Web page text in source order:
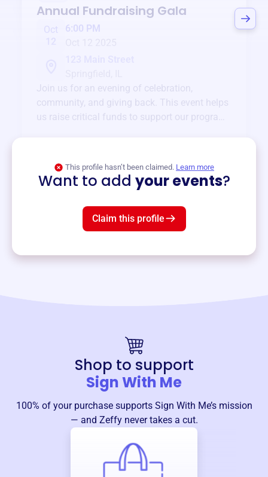
Annual Fundraising Gala
Oct
6:00 PM
Join us for an evening of celebration,
community, and giving back. This event helps
us raise critical funds to support our programs
This profile hasn’t been claimed. Learn more
Want to add your events?
Claim this profile
Shop to support
Sign With Me
100% of your purchase supports Sign With Me’s mission
— and Zeffy never takes a cut.